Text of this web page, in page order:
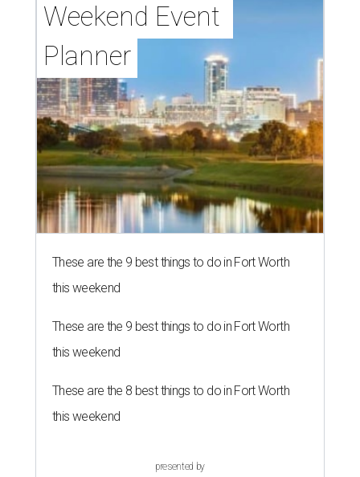
Weekend Event
Planner
These are the 9 best things to do in Fort Worth
this weekend
These are the 9 best things to do in Fort Worth
this weekend
These are the 8 best things to do in Fort Worth
this weekend
presented by